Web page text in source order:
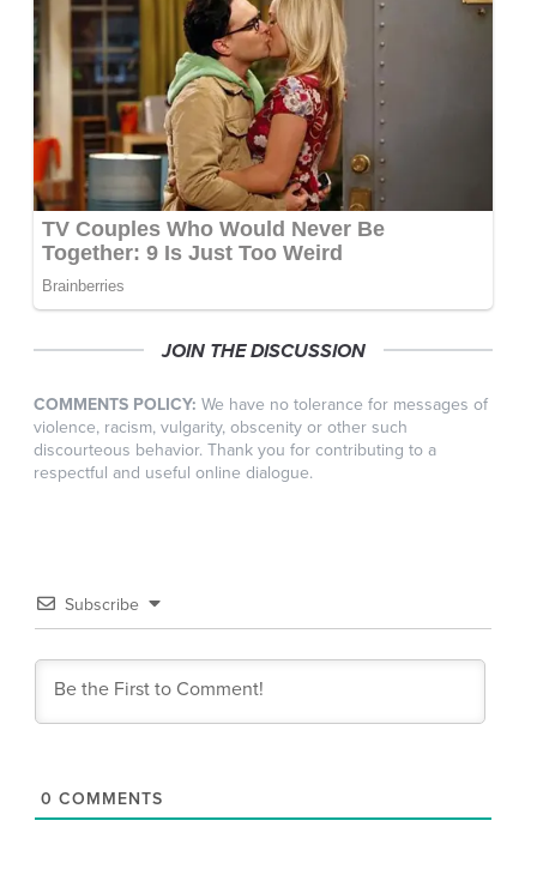
JOIN THE DISCUSSION
COMMENTS POLICY: We have no tolerance for messages of
violence, racism, vulgarity, obscenity or other such
discourteous behavior. Thank you for contributing to a
respectful and useful online dialogue.
Subscribe
0 COMMENTS